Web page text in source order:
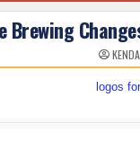
Brewing